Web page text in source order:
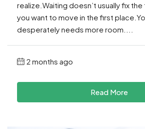
realize.Waiting doesn’t usually fix
you want to move in the first
desperately needs more room....
2 months ago
Read More